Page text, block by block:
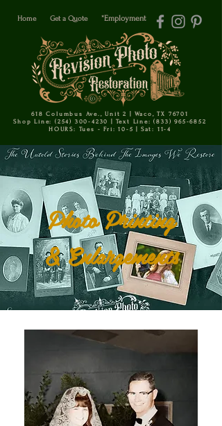
Home Get a Quote *Employment
618 Columbus Ave., Unit 2 | Waco, TX 76701
Shop Line: (254) 300-4230 | Text Line: (833) 965-6852
HOURS: Tues - Fri: 10-5 | Sat: 11-4
Photo Printing
& Enlargements